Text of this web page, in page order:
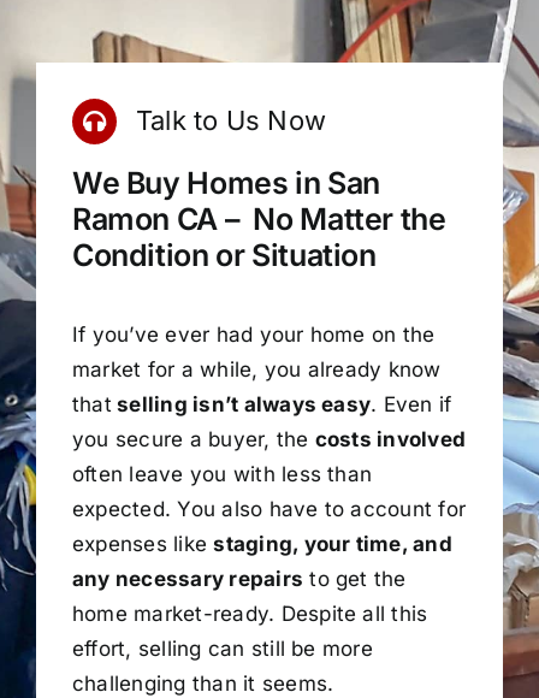
Talk to Us Now
We Buy Homes in San
Ramon CA – No Matter the
Condition or Situation
If you’ve ever had your home on the
market for a while, you already know
thatselling isn’t always easy. Even if
you secure a buyer, the costs involved
often leave you with less than
expected. You also have to account for
expenses likestaging, your time, and
any necessary repairs to get the
home market-ready. Despite all this
effort, selling can still be more
challenging than it seems.